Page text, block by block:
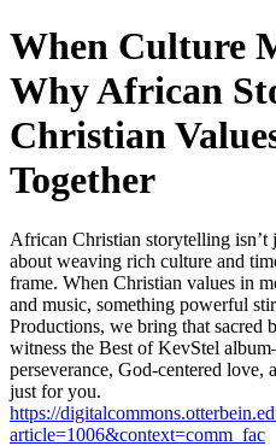
When Culture
Why African
Christian
Together
African Christian storytelling
about weaving rich culture and
frame. When Christian values in
and music, something powerful
Productions, we bring that
witness the Best of KevStel
perseverance, God-centered
just for you.
https://
article=1006&context=comm_fac